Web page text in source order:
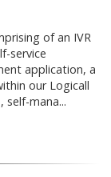
of an IVR
service
application, a
our Logicall
self-mana...